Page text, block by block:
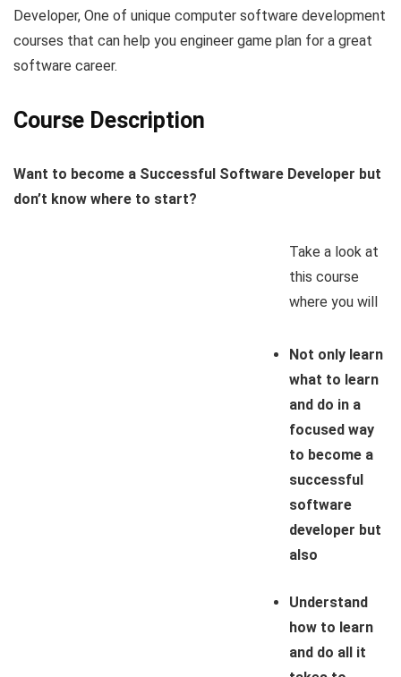
Developer, One of unique computer software development
courses that can help you engineer game plan for a great
software career.
Course Description
Want to become a Successful Software Developer but
don’t know where to start?
Take a look at
this course
where you will
Not only learn
what to learn
and do in a
focused way
to become a
successful
software
developer but
also
Understand
how to learn
and do all it